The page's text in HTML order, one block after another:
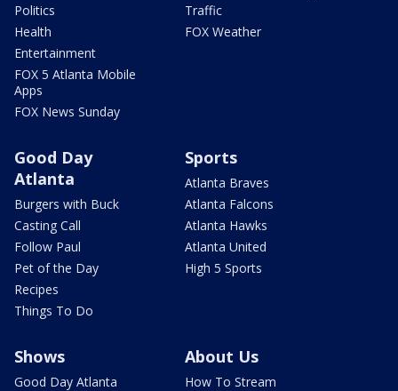
Politics
Health
Entertainment
FOX 5 Atlanta Mobile
Apps
FOX News Sunday
Traffic
FOX Weather
Good Day
Atlanta
Burgers with Buck
Casting Call
Follow Paul
Pet of the Day
Recipes
Things To Do
Sports
Atlanta Braves
Atlanta Falcons
Atlanta Hawks
Atlanta United
High 5 Sports
Shows
Good Day Atlanta
About Us
How To Stream